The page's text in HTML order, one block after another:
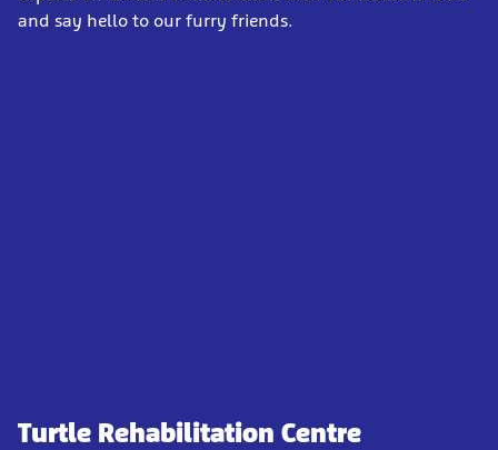
and say hello to our furry friends.
Turtle Rehabilitation Centre